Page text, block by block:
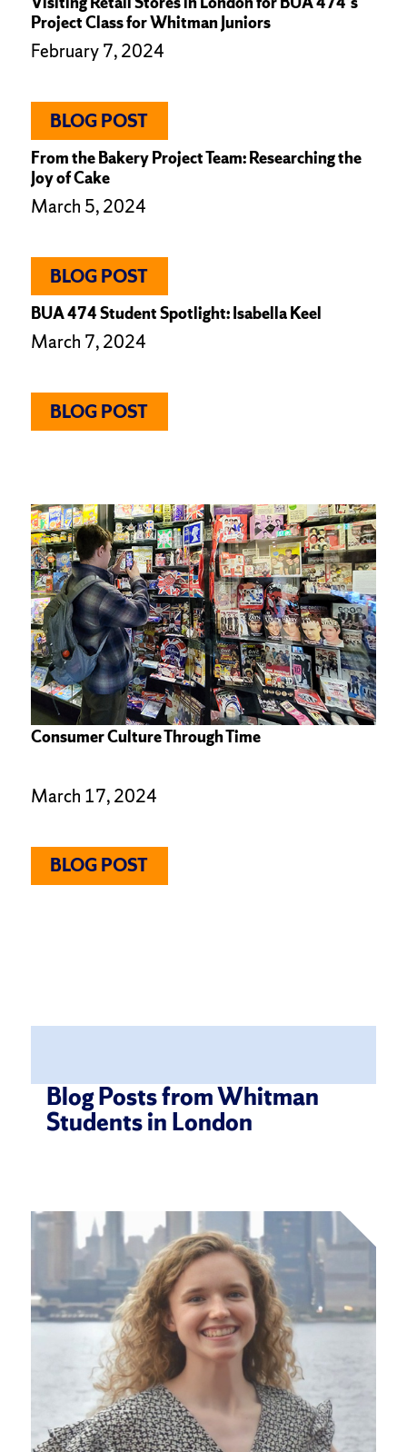
Project Class for Whitman Juniors
February 7, 2024
BLOG POST
From the Bakery Project Team: Researching the
Joy of Cake
March 5, 2024
BLOG POST
BUA 474 Student Spotlight: Isabella Keel
March 7, 2024
BLOG POST
Consumer Culture Through Time
March 17, 2024
BLOG POST
Blog Posts from Whitman
Students in London